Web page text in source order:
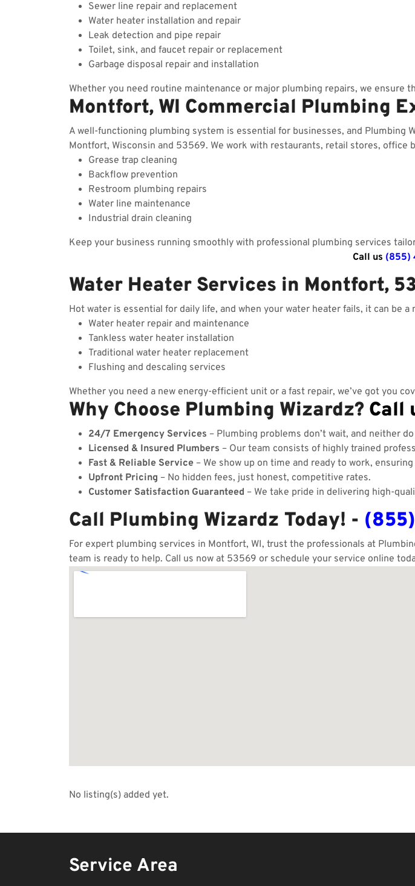
Sewer line repair and replacement
Water heater installation and repair
Leak detection and pipe repair
Toilet, sink, and faucet repair or replacement
Garbage disposal repair and installation
Whether you need routine maintenance or major plumbing repairs, we ensure
Montfort, WI Commercial Plumbing
A well-functioning plumbing system is essential for businesses, and Plumbing
Montfort, Wisconsin and 53569. We work with restaurants, retail stores, office
Grease trap cleaning
Backflow prevention
Restroom plumbing repairs
Water line maintenance
Industrial drain cleaning
Keep your business running smoothly with professional plumbing services
Call us (855)
Water Heater Services in Montfort,
Hot water is essential for daily life, and when your water heater fails, it can be
Water heater repair and maintenance
Tankless water heater installation
Traditional water heater replacement
Flushing and descaling services
Whether you need a new energy-efficient unit or a fast repair, we’ve got you
Why Choose Plumbing Wizardz? Call
24/7 Emergency Services – Plumbing problems don’t wait, and neither
Licensed & Insured Plumbers – Our team consists of highly trained
Fast & Reliable Service – We show up on time and ready to work,
Upfront Pricing – No hidden fees, just honest, competitive rates.
Customer Satisfaction Guaranteed – We take pride in delivering high-
Call Plumbing Wizardz Today! -
For expert plumbing services in Montfort, WI, trust the professionals at
team is ready to help. Call us now at 53569 or schedule your service online
No listing(s) added yet.
Service Area